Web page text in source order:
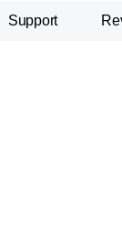
Support